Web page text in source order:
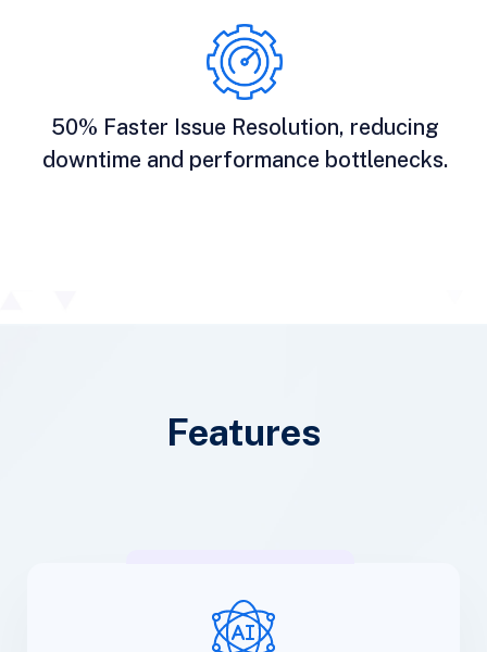
50% Faster Issue Resolution, reducing
downtime and performance bottlenecks.
Features